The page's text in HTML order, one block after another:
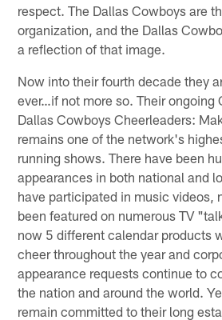
respect. The Dallas Cowboys are
organization, and the Dallas
a reflection of that image.
Now into their fourth decade they
ever…if not more so. Their ongoing
Dallas Cowboys Cheerleaders:
remains one of the network's
running shows. There have been
appearances in both national and
have participated in music videos,
been featured on numerous TV
now 5 different calendar products
cheer throughout the year and
appearance requests continue to
the nation and around the world.
remain committed to their long